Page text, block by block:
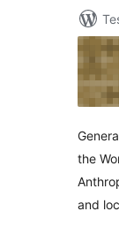
the
and